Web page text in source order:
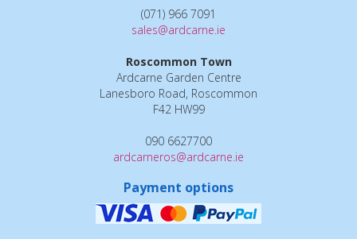
(071) 966 7091
sales@ardcarne.ie
Roscommon Town
Ardcarne Garden Centre
Lanesboro Road, Roscommon
F42 HW99
090 6627700
ardcarneros@ardcarne.ie
Payment options